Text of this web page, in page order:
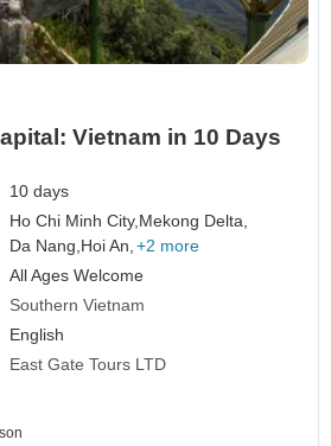
Vietnam in 10 Days
10 days
Ho Chi Minh City, Mekong Delta,
Da Nang, Hoi An, +2 more
All Ages Welcome
Southern Vietnam
English
East Gate Tours LTD